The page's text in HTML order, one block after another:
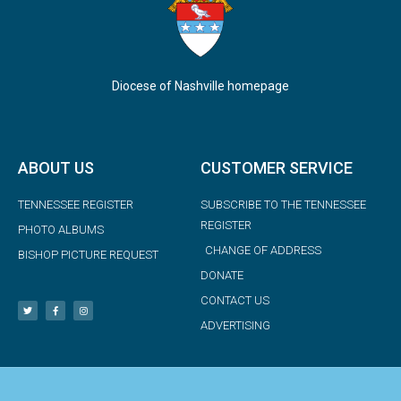
Diocese of Nashville homepage
ABOUT US
TENNESSEE REGISTER
PHOTO ALBUMS
BISHOP PICTURE REQUEST
CUSTOMER SERVICE
SUBSCRIBE TO THE TENNESSEE
REGISTER
CHANGE OF ADDRESS
DONATE
CONTACT US
ADVERTISING